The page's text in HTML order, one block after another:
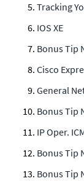
Tracking
IOS XE
Bonus Tip
Cisco
General
Bonus Tip
IP Oper.
Bonus Tip
Bonus Tip